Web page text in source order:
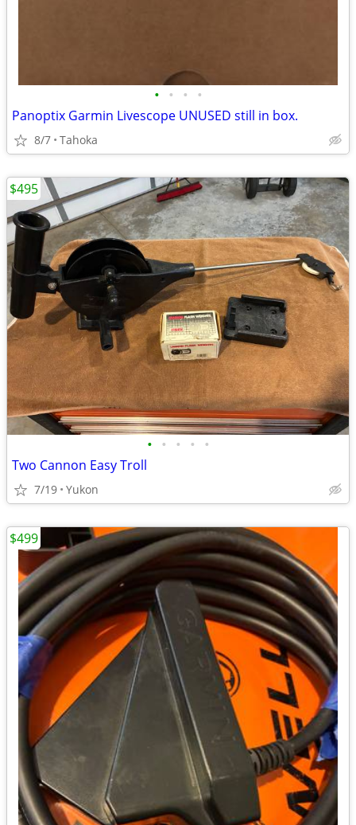
• • • •
Panoptix Garmin Livescope UNUSED still in box.
8/7 Tahoka
• • • • •
Two Cannon Easy Troll
7/19 Yukon
$495
$499